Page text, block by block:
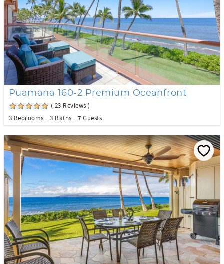
Puamana 160-2 Premium Oceanfront
( 23 Reviews )
3 Bedrooms
3 Baths 7 Guests